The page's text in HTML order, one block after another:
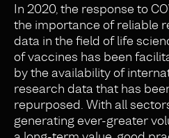
In 2020, the response to
the importance of reliable
data in the field of life
of vaccines has been
by the availability of
research data that has
repurposed. With all
generating ever-greater